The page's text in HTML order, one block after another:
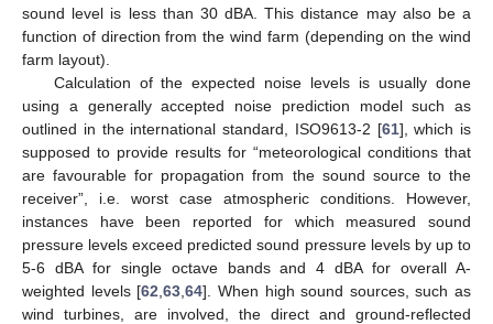
sound level is less than 30 dBA. This distance may also be a
function of direction from the wind farm (depending on the wind
farm layout).
Calculation of the expected noise levels is usually done
using a generally accepted noise prediction model such as
outlined in the international standard, ISO9613-2 [61], which is
supposed to provide results for “meteorological conditions that
are favourable for propagation from the sound source to the
receiver”, i.e. worst case atmospheric conditions. However,
instances have been reported for which measured sound
pressure levels exceed predicted sound pressure levels by up to
5-6 dBA for single octave bands and 4 dBA for overall A-
weighted levels [62 ,63 ,64]. When high sound sources, such as
wind turbines, are involved, the direct and ground-reflected